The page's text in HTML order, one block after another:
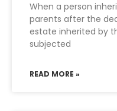
When a person
parents after the
estate inherited by
subjected
READ MORE »